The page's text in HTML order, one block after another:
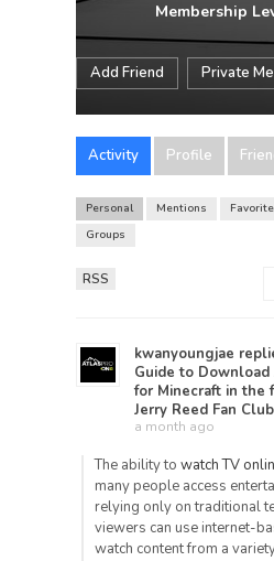
Membership
Add Friend Private
Activity Profile
Personal Mentions
Groups
RSS
kwanyoungjae
Guide to
for Minecraft in the
Jerry Reed Fan Club
a month ago
The ability to watch TV
many people access
relying only on traditional
viewers can use internet-
watch content from a